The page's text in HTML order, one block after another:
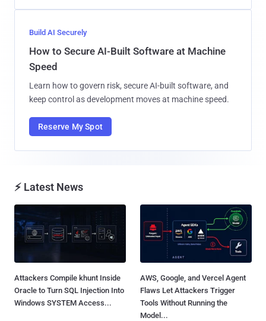
Build AI Securely
How to Secure AI-Built Software at Machine
Speed
Learn how to govern risk, secure AI-built software, and
keep control as development moves at machine speed.
Reserve My Spot
⚡ Latest News
Attackers Compile khunt Inside
Oracle to Turn SQL Injection Into
Windows SYSTEM Access...
AWS, Google, and Vercel Agent
Flaws Let Attackers Trigger
Tools Without Running the
Model...